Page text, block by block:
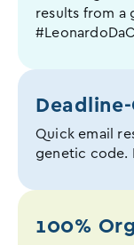
results from a
Quick email
genetic code.
100%